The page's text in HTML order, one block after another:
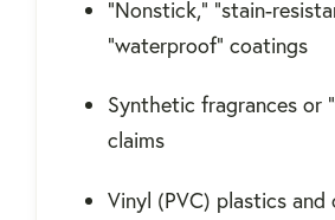
“Nonstick,” “stain-
“waterproof” coatings
Synthetic fragrances or
claims
Vinyl (PVC) plastics